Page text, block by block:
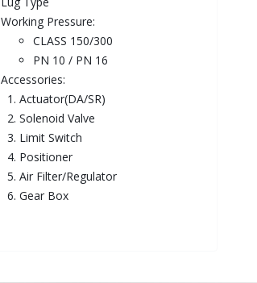
Working Pressure:
CLASS 150/300
PN 10 / PN 16
Accessories:
1. Actuator(DA/SR)
2. Solenoid Valve
3. Limit Switch
4. Positioner
5. Air Filter/Regulator
6. Gear Box